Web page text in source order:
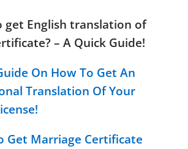
get English translation of
– A Quick Guide!
On How To Get An
Translation Of Your
Get Marriage Certificate